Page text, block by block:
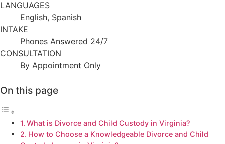
LANGUAGES
English, Spanish
INTAKE
Phones Answered 24/7
CONSULTATION
By Appointment Only
On this page
What is Divorce and Child Custody in Virginia?
How to Choose a Knowledgeable Divorce and Child